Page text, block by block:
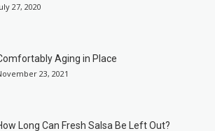
27, 2020
Aging in Place
23, 2021
Long Can Fresh Salsa Be Left Out?